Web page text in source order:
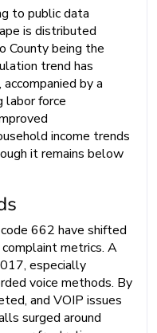
to public data
is distributed
County being the
trend has
by a
labor force
income trends
it remains below
662 have shifted
metrics. A
especially
voice methods. By
and VOIP issues
surged around